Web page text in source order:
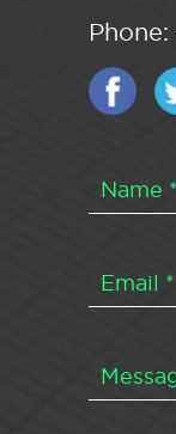
Phone: